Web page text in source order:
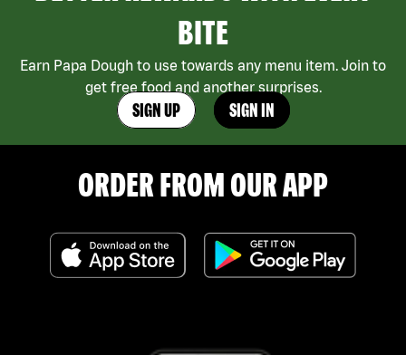
BITE
Earn Papa Dough to use towards any menu item. Join to
get free food and another surprises.
SIGN UP SIGN IN
ORDER FROM OUR APP